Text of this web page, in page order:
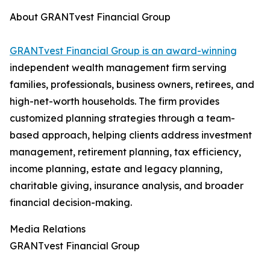
About GRANTvest Financial Group
GRANTvest Financial Group is an award-winning
independent wealth management firm serving
families, professionals, business owners, retirees, and
high-net-worth households. The firm provides
customized planning strategies through a team-
based approach, helping clients address investment
management, retirement planning, tax efficiency,
income planning, estate and legacy planning,
charitable giving, insurance analysis, and broader
financial decision-making.
Media Relations
GRANTvest Financial Group